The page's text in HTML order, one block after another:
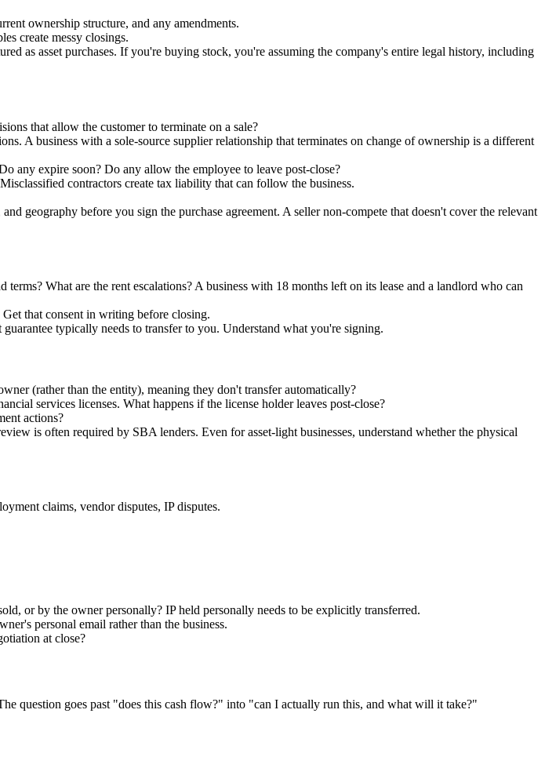
ownership structure, and any amendments.
create messy closings.
as asset purchases. If you're buying stock, you're assuming the company's entire legal history, including
that allow the customer to terminate on a sale?
A business with a sole-source supplier relationship that terminates on change of ownership is a different
any expire soon? Do any allow the employee to leave post-close?
contractors create tax liability that can follow the business.
geography before you sign the purchase agreement. A seller non-compete that doesn't cover the relevant
What are the rent escalations? A business with 18 months left on its lease and a landlord who can
Get that consent in writing before closing.
typically needs to transfer to you. Understand what you're signing.
(rather than the entity), meaning they don't transfer automatically?
services licenses. What happens if the license holder leaves post-close?
actions?
is often required by SBA lenders. Even for asset-light businesses, understand whether the physical
claims, vendor disputes, IP disputes.
or by the owner personally? IP held personally needs to be explicitly transferred.
personal email rather than the business.
at close?
question goes past "does this cash flow?" into "can I actually run this, and what will it take?"